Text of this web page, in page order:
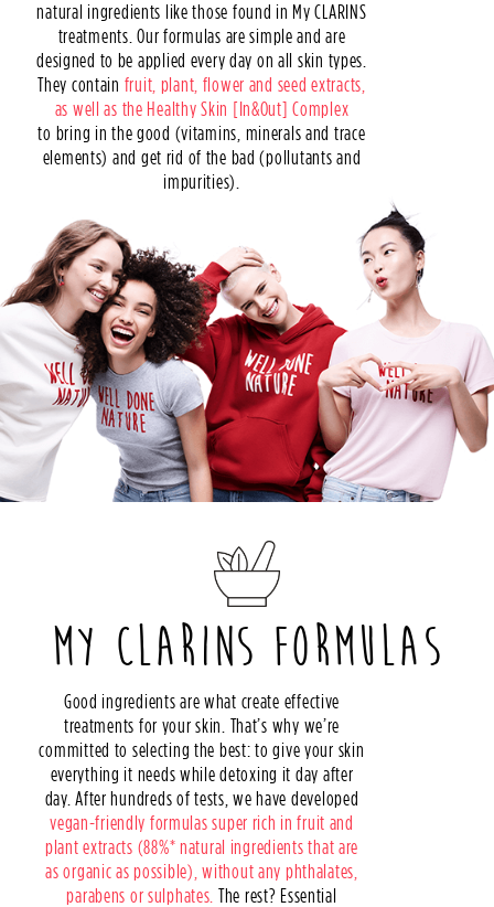
natural ingredients like those found in My CLARINS
treatments. Our formulas are simple and are
designed to be applied every day on all skin types.
They contain fruit, plant, flower and seed extracts,
as well as the Healthy Skin [In&Out] Complex
to bring in the good (vitamins, minerals and trace
elements) and get rid of the bad (pollutants and
impurities).
MY CLARINS FORMULAS
Good ingredients are what create effective
treatments for your skin. That’s why we’re
committed to selecting the best: to give your skin
everything it needs while detoxing it day after
day. After hundreds of tests, we have developed
vegan-friendly formulas super rich in fruit and
plant extracts (88%* natural ingredients that are
as organic as possible), without any phthalates,
parabens or sulphates. The rest? Essential